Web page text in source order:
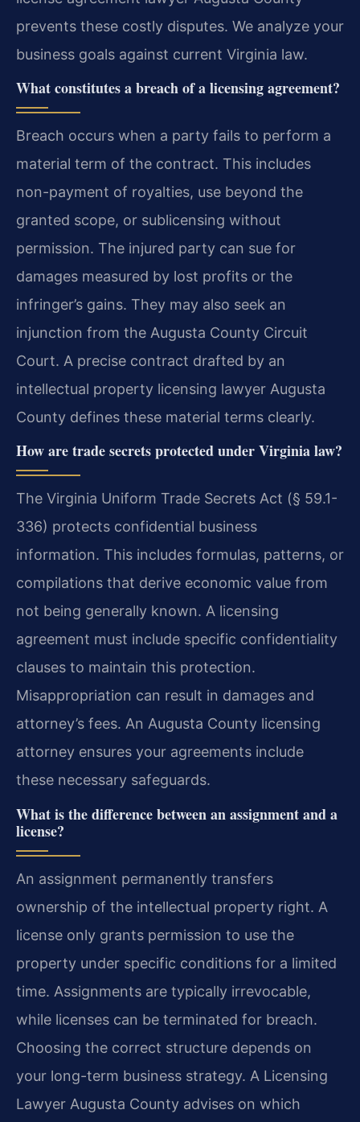
prevents these costly disputes. We analyze your
business goals against current Virginia law.
What constitutes a breach of a licensing agreement?
Breach occurs when a party fails to perform a
material term of the contract. This includes
non-payment of royalties, use beyond the
granted scope, or sublicensing without
permission. The injured party can sue for
damages measured by lost profits or the
infringer’s gains. They may also seek an
injunction from the Augusta County Circuit
Court. A precise contract drafted by an
intellectual property licensing lawyer Augusta
County defines these material terms clearly.
How are trade secrets protected under Virginia law?
The Virginia Uniform Trade Secrets Act (§ 59.1-
336) protects confidential business
information. This includes formulas, patterns, or
compilations that derive economic value from
not being generally known. A licensing
agreement must include specific confidentiality
clauses to maintain this protection.
Misappropriation can result in damages and
attorney’s fees. An Augusta County licensing
attorney ensures your agreements include
these necessary safeguards.
What is the difference between an assignment and a
license?
An assignment permanently transfers
ownership of the intellectual property right. A
license only grants permission to use the
property under specific conditions for a limited
time. Assignments are typically irrevocable,
while licenses can be terminated for breach.
Choosing the correct structure depends on
your long-term business strategy. A Licensing
Lawyer Augusta County advises on which